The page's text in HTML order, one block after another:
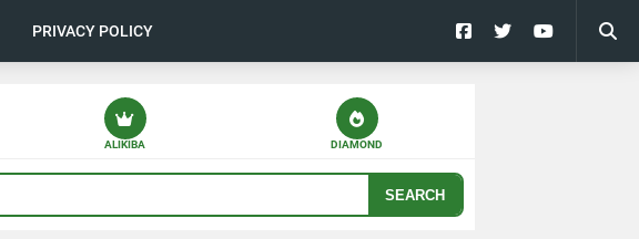
PRIVACY POLICY
ALIKIBA DIAMOND
SEARCH